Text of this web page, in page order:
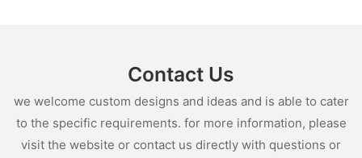
Contact Us
we welcome custom designs and ideas and is able to cater
to the specific requirements. for more information, please
visit the website or contact us directly with questions or